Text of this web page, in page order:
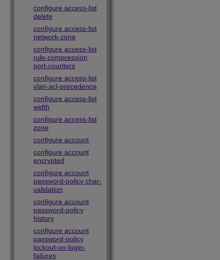
configure access-list
delete
configure access-list
network-zone
configure access-list
rule-compression
port-counters
configure access-list
vlan-acl-precedence
configure access-list
width
configure access-list
zone
configure account
configure account
encrypted
configure account
password-policy char-
validation
configure account
password-policy
history
configure account
password-policy
lockout-on-login-
failures